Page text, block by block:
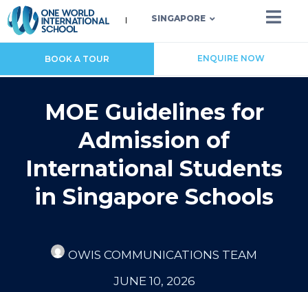
SINGAPORE
BOOK A TOUR ENQUIRE NOW
MOE Guidelines for
Admission of
International Students
in Singapore Schools
OWIS COMMUNICATIONS TEAM
JUNE 10, 2026